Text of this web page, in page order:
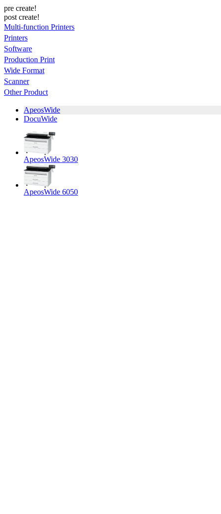
pre create!
post create!
Multi-function Printers
Printers
Software
Production Print
Wide Format
Scanner
Other Product
ApeosWide
DocuWide
ApeosWide 3030
ApeosWide 6050